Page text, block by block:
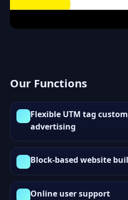
Our Functions
Flexible UTM tag
advertising
Block-based website
Online user support